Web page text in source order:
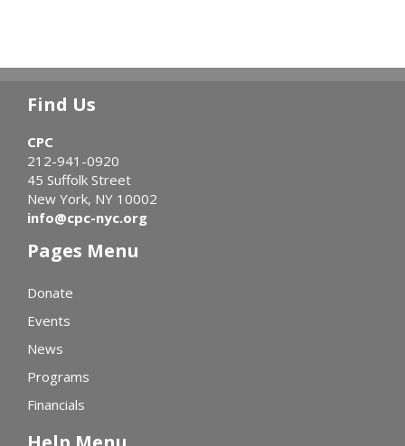
Find Us
CPC
212-941-0920
45 Suffolk Street
New York, NY 10002
info@cpc-nyc.org
Pages Menu
Donate
Events
News
Programs
Financials